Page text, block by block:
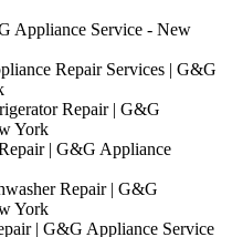
Appliance Service - New
Repair Services | G&G
Repair | G&G
York
| G&G Appliance
Repair | G&G
York
| G&G Appliance Service